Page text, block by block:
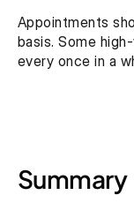
Appointments
basis. Some
every once in a
Summary